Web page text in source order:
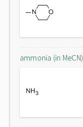
ammonia (in MeCN)